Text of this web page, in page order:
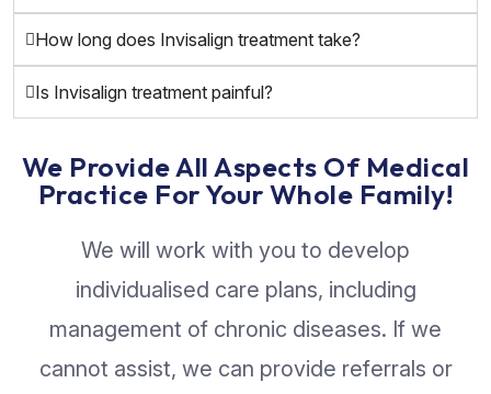
How long does Invisalign treatment take?
Is Invisalign treatment painful?
We Provide All Aspects Of Medical
Practice For Your Whole Family!
We will work with you to develop
individualised care plans, including
management of chronic diseases. If we
cannot assist, we can provide referrals or